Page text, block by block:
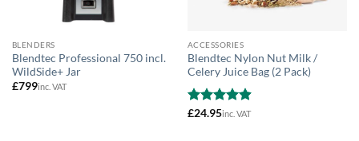
BLENDERS
Blendtec Professional 750 incl.
WildSide+ Jar
£799inc. VAT
ACCESSORIES
Blendtec Nylon Nut Milk /
Celery Juice Bag (2 Pack)
Rated4.89
£24.95inc. VAT